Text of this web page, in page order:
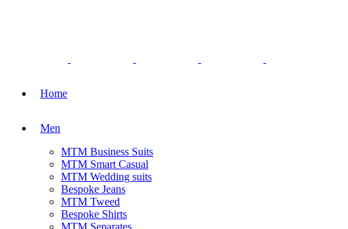
Home
Men
MTM Business Suits
MTM Smart Casual
MTM Wedding suits
Bespoke Jeans
MTM Tweed
Bespoke Shirts
MTM Separates